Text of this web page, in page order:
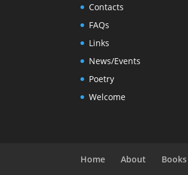
Contacts
FAQs
Links
News/Events
Poetry
Welcome
Home About Books